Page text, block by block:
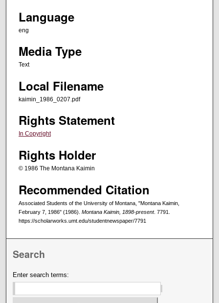
Language
eng
Media Type
Text
Local Filename
kaimin_1986_0207.pdf
Rights Statement
In Copyright
Rights Holder
© 1986 The Montana Kaimin
Recommended Citation
Associated Students of the University of Montana, "Montana Kaimin,
February 7, 1986" (1986). Montana Kaimin, 1898-present. 7791.
https://scholarworks.umt.edu/studentnewspaper/7791
Search
Enter search terms: